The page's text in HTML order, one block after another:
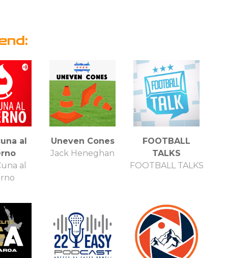
al
al
Uneven Cones
Jack Heneghan
FOOTBALL
TALKS
FOOTBALL TALKS